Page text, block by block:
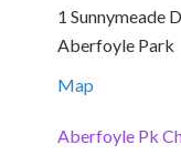
1 Sunnymeade
Aberfoyle Park
Map
Aberfoyle Pk